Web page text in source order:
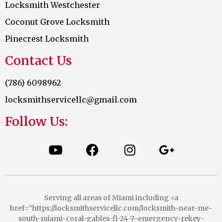
Locksmith Westchester
Coconut Grove Locksmith
Pinecrest Locksmith
Contact Us
(786) 6098962
locksmithservicellc@gmail.com
Follow Us:
Serving all areas of Miami including <a
href=”https://locksmithservicellc.com/locksmith-near-me-
south-miami-coral-gables-fl-24-7-emergency-rekey-